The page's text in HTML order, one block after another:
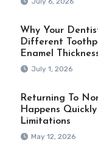
Why Your
Different
Enamel
July 1, 2026
Returning To
Happens
Limitations
May 12, 2026